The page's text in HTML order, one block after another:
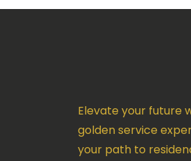
Elevate your future
golden service
your path to